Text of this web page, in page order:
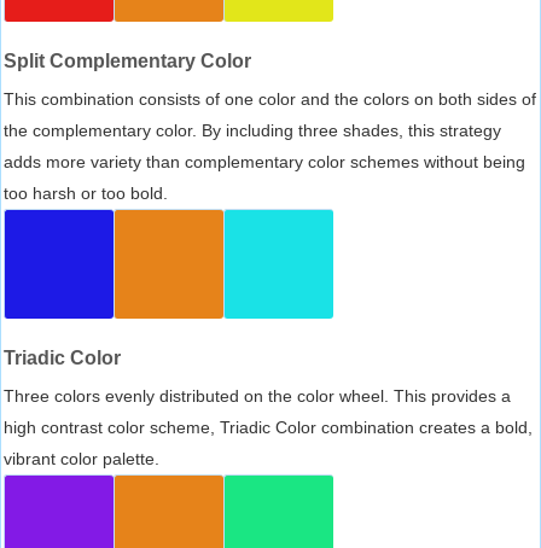
Split Complementary Color
This combination consists of one color and the colors on both sides of
the complementary color. By including three shades, this strategy
adds more variety than complementary color schemes without being
too harsh or too bold.
Triadic Color
Three colors evenly distributed on the color wheel. This provides a
high contrast color scheme, Triadic Color combination creates a bold,
vibrant color palette.